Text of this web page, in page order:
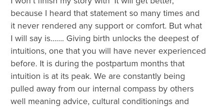
because I heard that statement so many times and
it never rendered any support or comfort. But what
I will say is……. Giving birth unlocks the deepest of
intuitions, one that you will have never experienced
before. It is during the postpartum months that
intuition is at its peak. We are constantly being
pulled away from our internal compass by others
well meaning advice, cultural conditionings and